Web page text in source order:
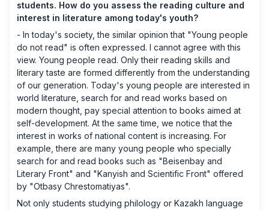
students. How do you assess the reading culture and
interest in literature among today's youth?
- In today's society, the similar opinion that "Young people
do not read" is often expressed. I cannot agree with this
view. Young people read. Only their reading skills and
literary taste are formed differently from the understanding
of our generation. Today's young people are interested in
world literature, search for and read works based on
modern thought, pay special attention to books aimed at
self-development. At the same time, we notice that the
interest in works of national content is increasing. For
example, there are many young people who specially
search for and read books such as "Beisenbay and
Literary Front" and "Kanyish and Scientific Front" offered
by "Otbasy Chrestomatiyas".
Not only students studying philology or Kazakh language